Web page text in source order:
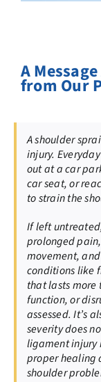
A Message
from Our
A shoulder
injury.
out at a car
car seat, or
to strain the
If left
prolonged
movement,
conditions like
that lasts
function, or
assessed. It’s
severity does
ligament injury
proper healing
shoulder